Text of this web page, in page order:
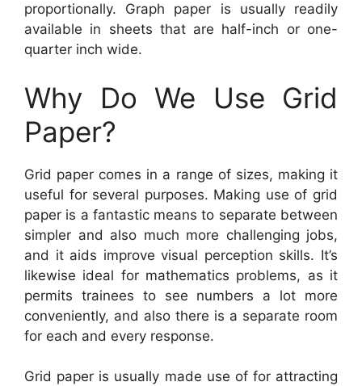
proportionally. Graph paper is usually readily
available in sheets that are half-inch or one-
quarter inch wide.
Why Do We Use Grid
Paper?
Grid paper comes in a range of sizes, making it
useful for several purposes. Making use of grid
paper is a fantastic means to separate between
simpler and also much more challenging jobs,
and it aids improve visual perception skills. It’s
likewise ideal for mathematics problems, as it
permits trainees to see numbers a lot more
conveniently, and also there is a separate room
for each and every response.
Grid paper is usually made use of for attracting